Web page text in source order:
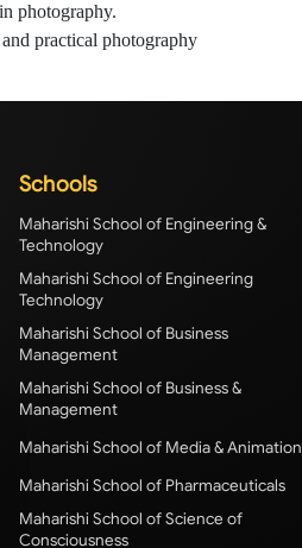
photography.
practical photography
Schools
Maharishi School of Engineering &
Technology
Maharishi School of Engineering
Technology
Maharishi School of Business
Management
Maharishi School of Business &
Management
Maharishi School of Media & Animation
Maharishi School of Pharmaceuticals
Maharishi School of Science of
Consciousness